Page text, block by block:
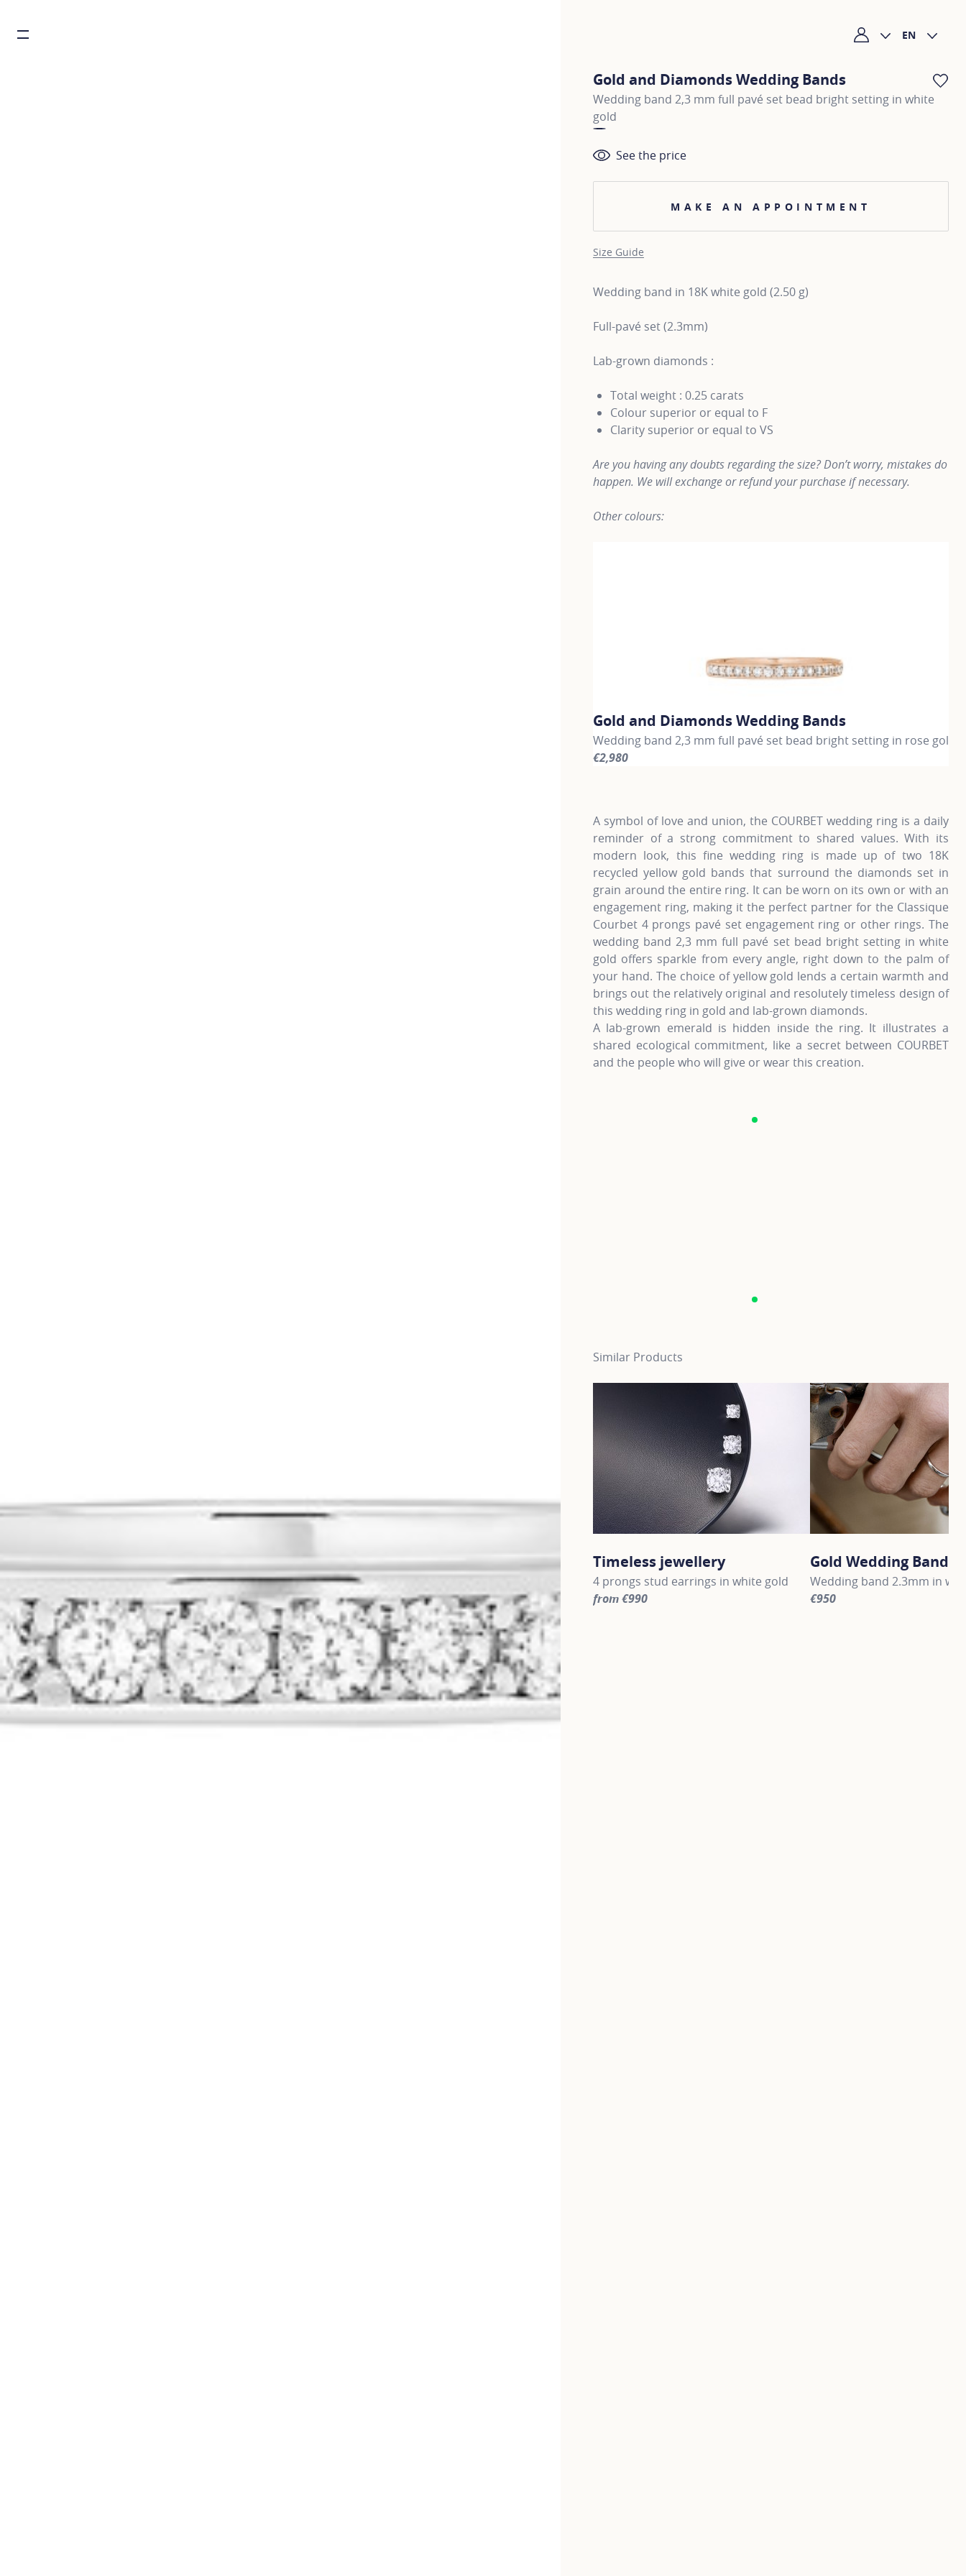
Burger toggle menu My accountEN
Gold and Diamonds Wedding Bands
Wedding band 2,3 mm full pavé set bead bright setting in white
gold
See the price
MAKE AN APPOINTMENT
Size Guide
Wedding band in 18K white gold (2.50 g)
Full-pavé set (2.3mm)
Lab-grown diamonds :
Total weight : 0.25 carats
Colour superior or equal to F
Clarity superior or equal to VS
Are you having any doubts regarding the size? Don’t worry, mistakes do
happen. We will exchange or refund your purchase if necessary.
Other colours:
Gold and Diamonds Wedding Bands
Wedding band 2,3 mm full pavé set bead bright setting in rose gold
€2,980
A symbol of love and union, the COURBET wedding ring is a daily
reminder of a strong commitment to shared values. With its
modern look, this fine wedding ring is made up of two 18K
recycled yellow gold bands that surround the diamonds set in
grain around the entire ring. It can be worn on its own or with an
engagement ring, making it the perfect partner for the Classique
Courbet 4 prongs pavé set engagement ring or other rings. The
wedding band 2,3 mm full pavé set bead bright setting in white
gold offers sparkle from every angle, right down to the palm of
your hand. The choice of yellow gold lends a certain warmth and
brings out the relatively original and resolutely timeless design of
this wedding ring in gold and lab-grown diamonds.
A lab-grown emerald is hidden inside the ring. It illustrates a
shared ecological commitment, like a secret between COURBET
and the people who will give or wear this creation.
Similar Products
Timeless jewellery
4 prongs stud earrings in white gold
from €990
Gold Wedding Bands
Wedding band 2.3mm in
€950